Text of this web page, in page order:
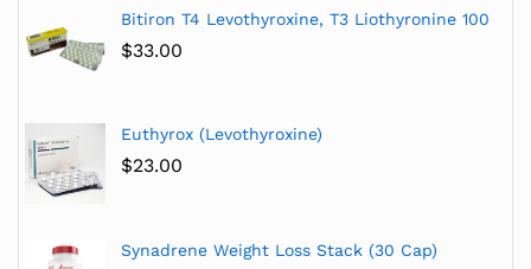
Bitiron T4 Levothyroxine, T3 Liothyronine 100
$33.00
Euthyrox (Levothyroxine)
$23.00
Synadrene Weight Loss Stack (30 Cap)